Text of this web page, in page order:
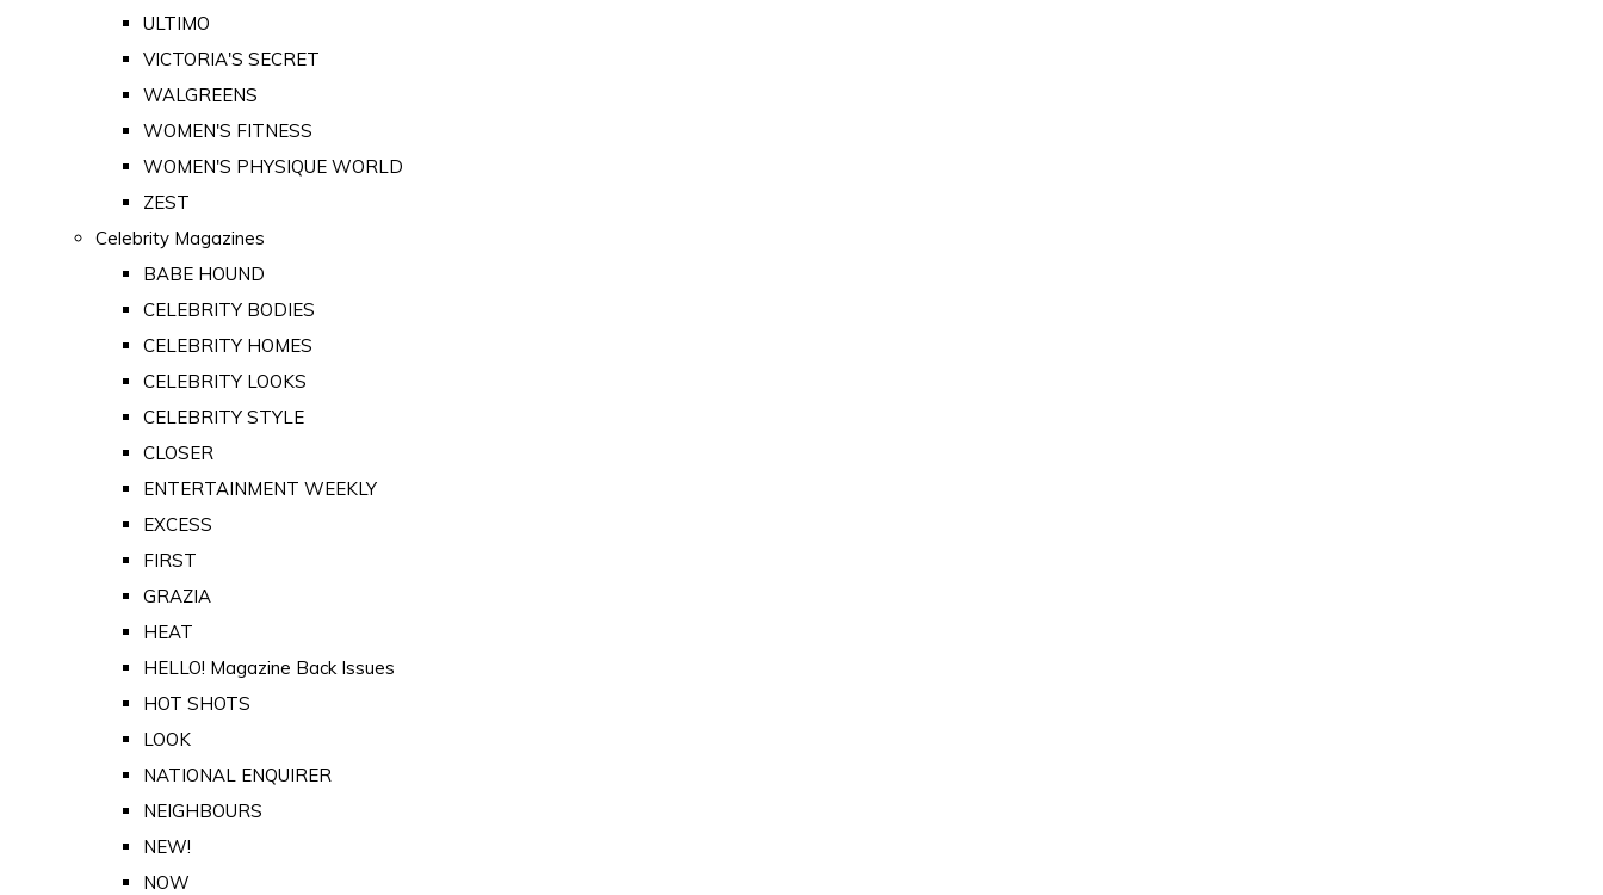
ULTIMO
VICTORIA'S SECRET
WALGREENS
WOMEN'S FITNESS
WOMEN'S PHYSIQUE WORLD
ZEST
Celebrity Magazines
BABE HOUND
CELEBRITY BODIES
CELEBRITY HOMES
CELEBRITY LOOKS
CELEBRITY STYLE
CLOSER
ENTERTAINMENT WEEKLY
EXCESS
FIRST
GRAZIA
HEAT
HELLO! Magazine Back Issues
HOT SHOTS
LOOK
NATIONAL ENQUIRER
NEIGHBOURS
NEW!
NOW